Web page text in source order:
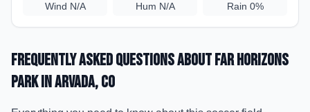
Wind N/A Hum N/A Rain 0%
Frequently Asked Questions aboutFar Horizons
Parkin Arvada, CO